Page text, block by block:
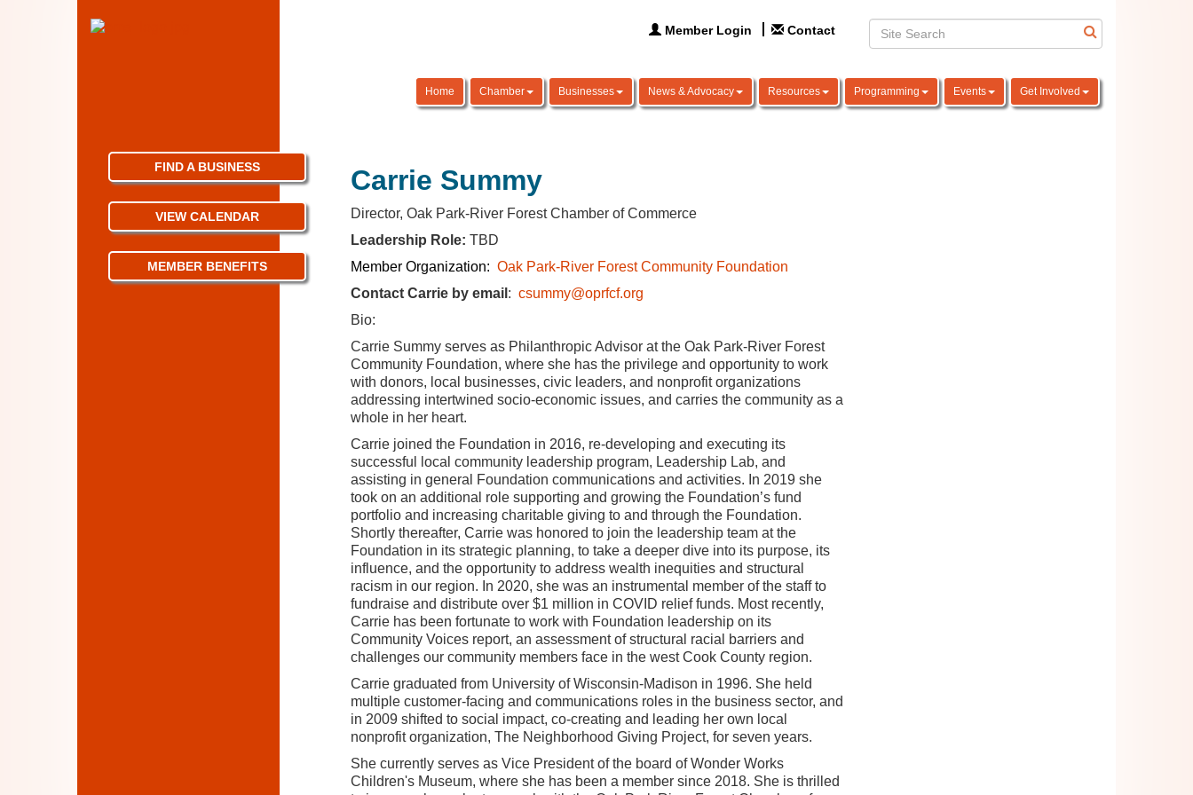
Member Login Contact
Home Chamber Businesses News & Advocacy Resources Programming Events Get Involved
Carrie Summy
Director, Oak Park-River Forest Chamber of Commerce
Leadership Role: TBD
Member Organization: Oak Park-River Forest Community Foundation
Contact Carrie by email : csummy@oprfcf.org
Bio:
Carrie Summy serves as Philanthropic Advisor at the Oak Park-River Forest
Community Foundation, where she has the privilege and opportunity to work
with donors, local businesses, civic leaders, and nonprofit organizations
addressing intertwined socio-economic issues, and carries the community as a
whole in her heart.
Carrie joined the Foundation in 2016, re-developing and executing its
successful local community leadership program, Leadership Lab, and
assisting in general Foundation communications and activities. In 2019 she
took on an additional role supporting and growing the Foundation’s fund
portfolio and increasing charitable giving to and through the Foundation.
Shortly thereafter, Carrie was honored to join the leadership team at the
Foundation in its strategic planning, to take a deeper dive into its purpose, its
influence, and the opportunity to address wealth inequities and structural
racism in our region. In 2020, she was an instrumental member of the staff to
fundraise and distribute over $1 million in COVID relief funds. Most recently,
Carrie has been fortunate to work with Foundation leadership on its
Community Voices report, an assessment of structural racial barriers and
challenges our community members face in the west Cook County region.
Carrie graduated from University of Wisconsin-Madison in 1996. She held
multiple customer-facing and communications roles in the business sector, and
in 2009 shifted to social impact, co-creating and leading her own local
nonprofit organization, The Neighborhood Giving Project, for seven years.
She currently serves as Vice President of the board of Wonder Works
Children's Museum, where she has been a member since 2018. She is thrilled
FIND A BUSINESS
VIEW CALENDAR
MEMBER BENEFITS